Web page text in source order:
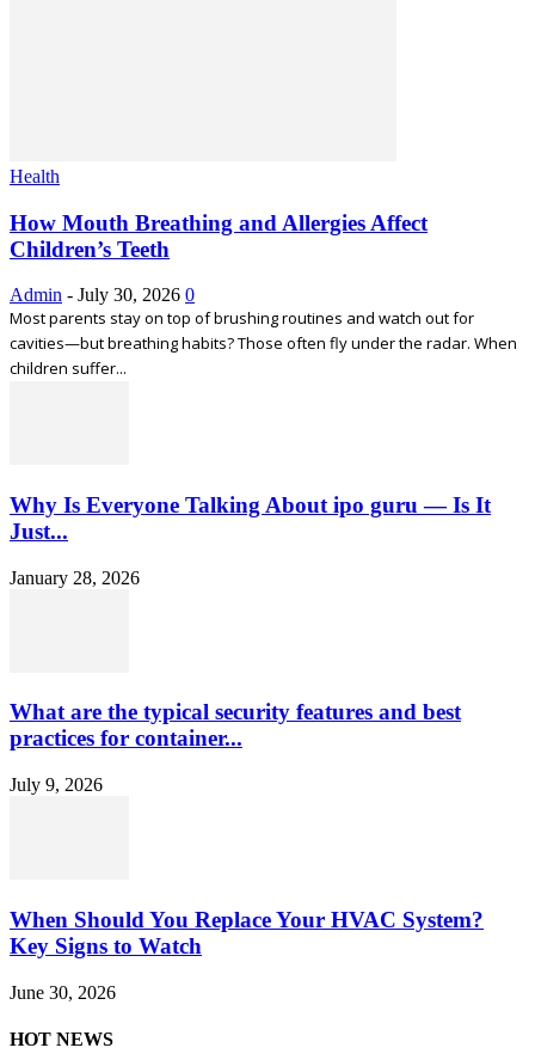
Health
How Mouth Breathing and Allergies Affect
Children’s Teeth
Admin - July 30, 2026 0
Most parents stay on top of brushing routines and watch out for
cavities—but breathing habits? Those often fly under the radar. When
children suffer...
Why Is Everyone Talking About ipo guru — Is It
Just...
January 28, 2026
What are the typical security features and best
practices for container...
July 9, 2026
When Should You Replace Your HVAC System?
Key Signs to Watch
June 30, 2026
HOT NEWS